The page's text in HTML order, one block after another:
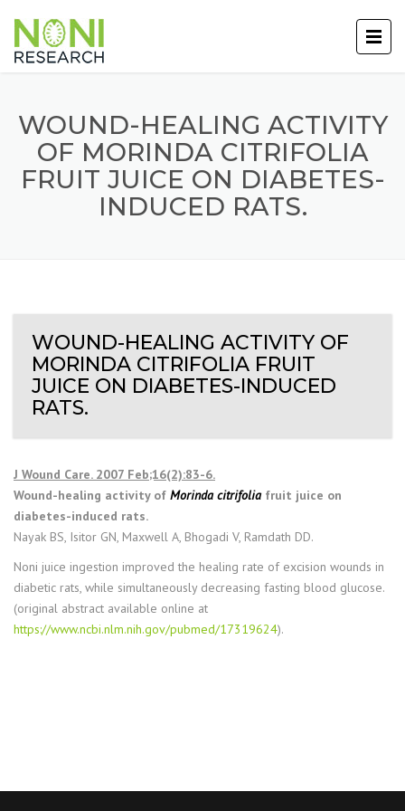
WOUND-HEALING ACTIVITY
OF MORINDA CITRIFOLIA
FRUIT JUICE ON DIABETES-
INDUCED RATS.
WOUND-HEALING ACTIVITY OF
MORINDA CITRIFOLIA FRUIT
JUICE ON DIABETES-INDUCED
RATS.
J Wound Care. 2007 Feb;16(2):83-6.
Wound-healing activity of Morinda citrifoliafruit juice on
diabetes-induced rats.
Nayak BS, Isitor GN, Maxwell A, Bhogadi V, Ramdath DD.
Noni juice ingestion improved the healing rate of excision wounds in
diabetic rats, while simultaneously decreasing fasting blood glucose.
(original abstract available online at
https://www.ncbi.nlm.nih.gov/pubmed/17319624).